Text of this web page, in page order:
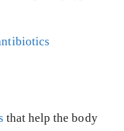
that help the body